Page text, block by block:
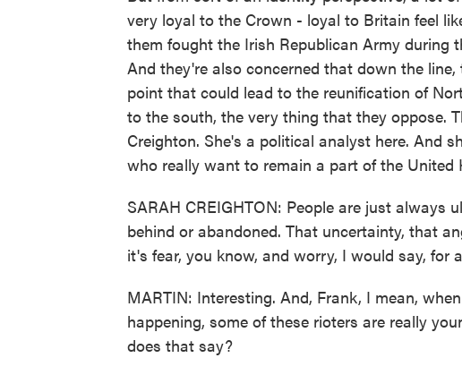
very loyal to the Crown - loyal to Britain feel
them fought the Irish Republican Army during
And they're also concerned that down the
point that could lead to the reunification of
to the south, the very thing that they oppose.
Creighton. She's a political analyst here. And
who really want to remain a part of the United
SARAH CREIGHTON: People are just always
behind or abandoned. That uncertainty, that
it's fear, you know, and worry, I would say, for
MARTIN: Interesting. And, Frank, I mean,
happening, some of these rioters are really
does that say?